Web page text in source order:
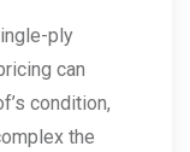
ply
can
condition,
the